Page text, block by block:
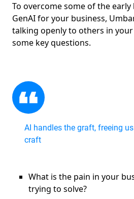
To overcome some of the
GenAI for your business,
talking openly to others in
some key questions.
AI handles the graft, freeing
craft
What is the pain in your
trying to solve?